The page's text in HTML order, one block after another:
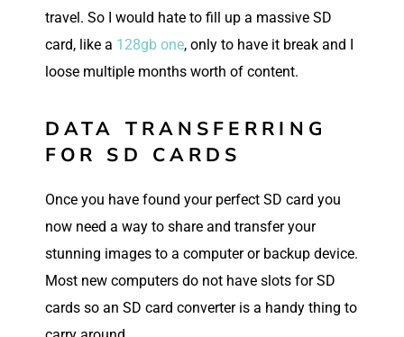
travel. So I would hate to fill up a massive SD
card, like a 128gb one, only to have it break and I
loose multiple months worth of content.
DATA TRANSFERRING
FOR SD CARDS
Once you have found your perfect SD card you
now need a way to share and transfer your
stunning images to a computer or backup device.
Most new computers do not have slots for SD
cards so an SD card converter is a handy thing to